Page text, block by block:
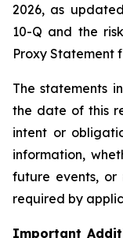
2026, as
10-Q and the
Proxy Statement
The statements
the date of this
intent or
information,
future events, or
required by
Important